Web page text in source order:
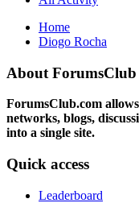
Home
Diogo Rocha
About ForumsClub
ForumsClub.com
networks, blogs,
into a single site.
Quick access
Leaderboard